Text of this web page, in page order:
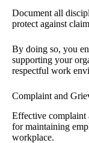
Document all
protect against
By doing so, you
supporting your
respectful work
Complaint and
Effective complaint
for maintaining
workplace.